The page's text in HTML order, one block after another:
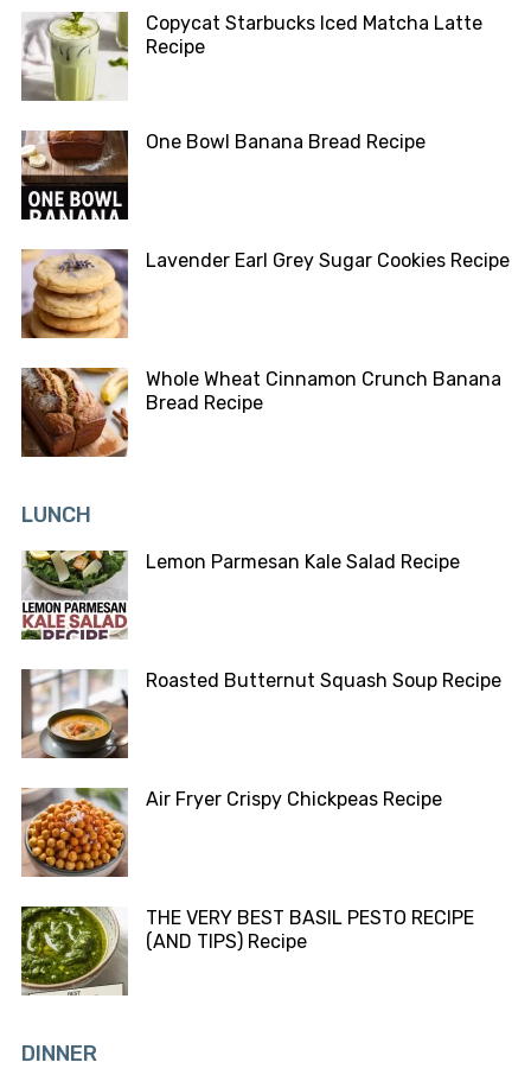
Copycat Starbucks Iced Matcha Latte
Recipe
One Bowl Banana Bread Recipe
Lavender Earl Grey Sugar Cookies Recipe
Whole Wheat Cinnamon Crunch Banana
Bread Recipe
LUNCH
Lemon Parmesan Kale Salad Recipe
Roasted Butternut Squash Soup Recipe
Air Fryer Crispy Chickpeas Recipe
THE VERY BEST BASIL PESTO RECIPE
(AND TIPS) Recipe
DINNER